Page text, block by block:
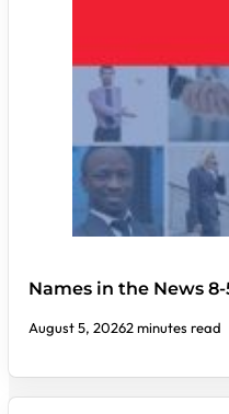
Names in the News 8-
August 5, 20262 minutes read